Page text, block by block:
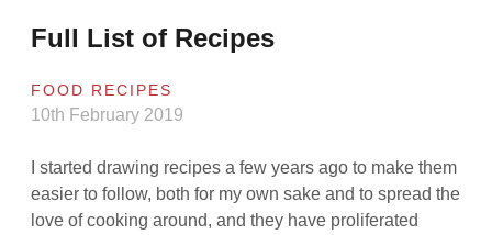
Full List of Recipes
FOOD RECIPES
10th February 2019
I started drawing recipes a few years ago to make them
easier to follow, both for my own sake and to spread the
love of cooking around, and they have proliferated